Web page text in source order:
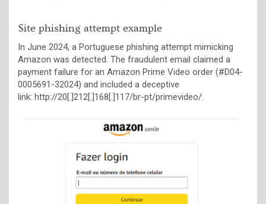
Site phishing attempt example
In June 2024, a Portuguese phishing attempt mimicking
Amazon was detected. The fraudulent email claimed a
payment failure for an Amazon Prime Video order (#D04-
0005691-32024) and included a deceptive
link: http://20[.]212[.]168[.]117/br-pt/primevideo/.